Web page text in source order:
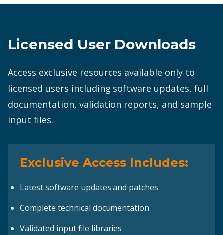
Licensed User Downloads
Access exclusive resources available only to
licensed users including software updates, full
documentation, validation reports, and sample
input files.
Exclusive Access Includes:
Latest software updates and patches
Complete technical documentation
Validated input file libraries